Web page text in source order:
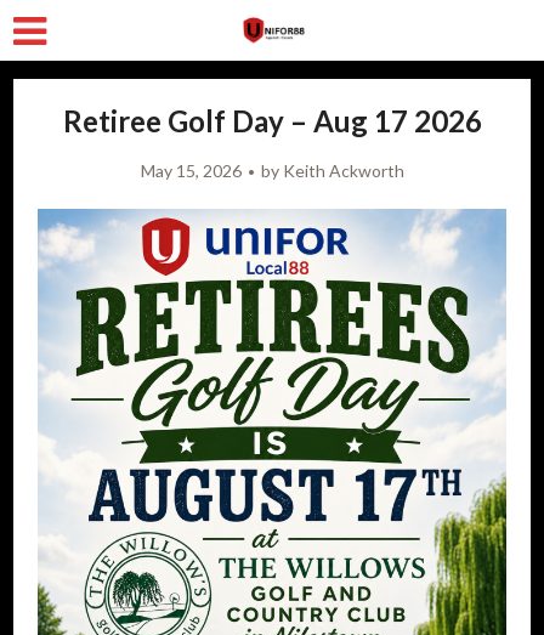
Retiree Golf Day – Aug 17 2026
May 15, 2026 by Keith Ackworth